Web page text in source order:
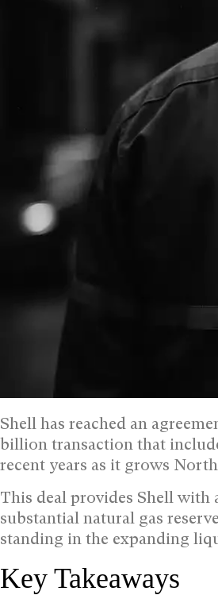
Shell has reached an
billion transaction that
recent years as it grows
This deal provides Shell with
substantial natural gas
standing in the expanding
Key Takeaways